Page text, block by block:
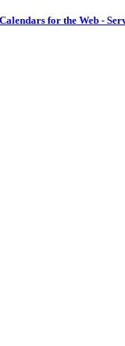
Calendars for the Web -